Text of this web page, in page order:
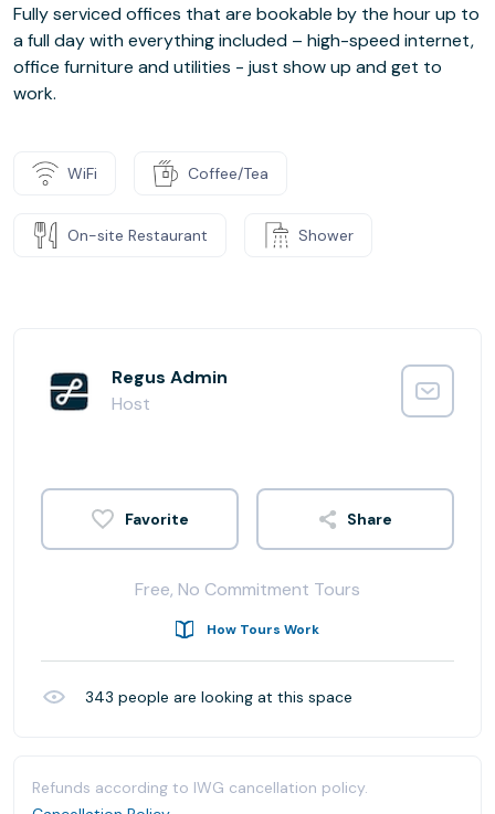
Fully serviced offices that are bookable by the hour up to
a full day with everything included – high-speed internet,
office furniture and utilities - just show up and get to
work.
WiFi Coffee/Tea
On-site Restaurant Shower
Regus Admin
Host
Share
Free, No Commitment Tours
How Tours Work
343 people are looking at this space
Refunds according to IWG cancellation policy.